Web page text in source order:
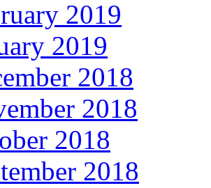
2019
2019
2018
2018
2018
2018